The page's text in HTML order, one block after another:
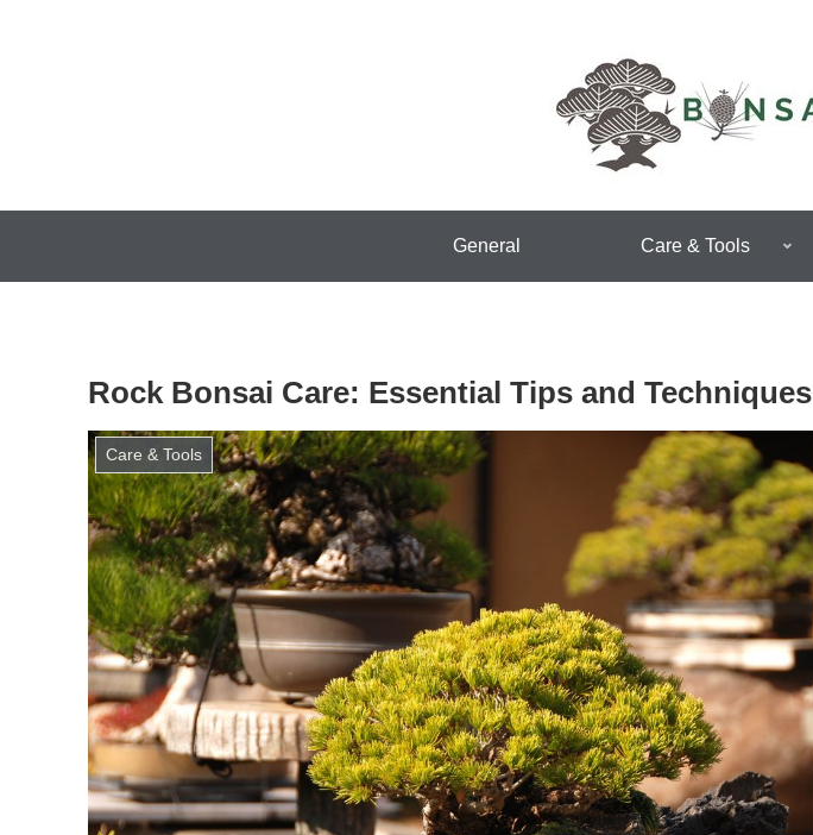
General Care & Tools
Rock Bonsai Care: Essential Tips and Techniques
Care & Tools